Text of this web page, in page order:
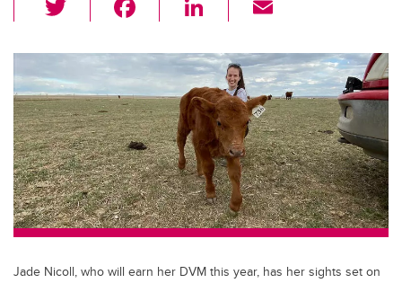
wi
tt
er
c
e
b
o
o
k
k
e
dI
n
ail
Jade Nicoll, who will earn her DVM this year, has her sights set on